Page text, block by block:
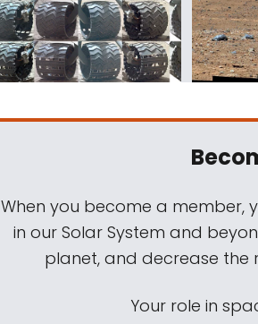
When you become a member,
in our Solar System and
planet, and decrease the
Your role in